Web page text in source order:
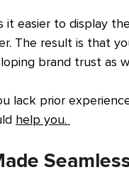
it easier to display
The result is that
brand trust as
lack prior
help you.